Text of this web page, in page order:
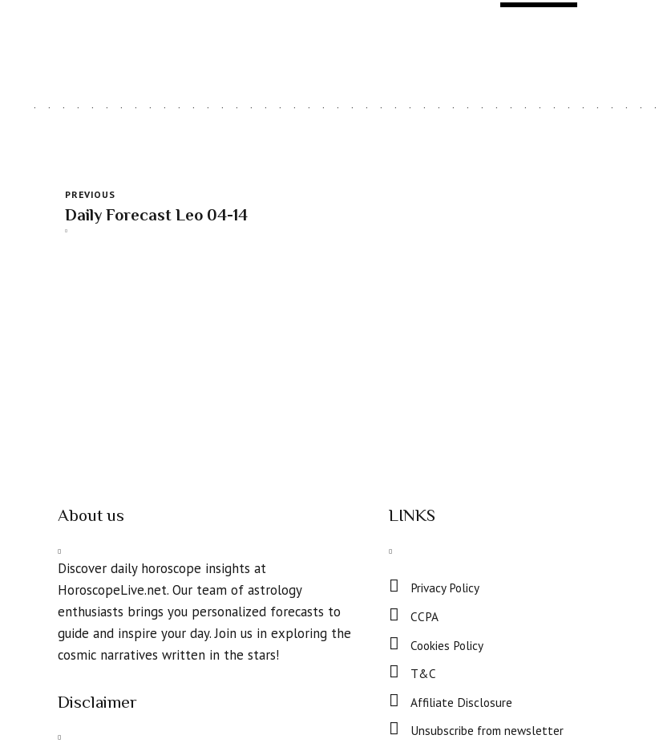
PREVIOUS
Daily Forecast Leo 04-14
About us
Discover daily horoscope insights at
HoroscopeLive.net. Our team of astrology
enthusiasts brings you personalized forecasts to
guide and inspire your day. Join us in exploring the
cosmic narratives written in the stars!
Disclaimer
LINKS
Privacy Policy
CCPA
Cookies Policy
T&C
Affiliate Disclosure
Unsubscribe from newsletter